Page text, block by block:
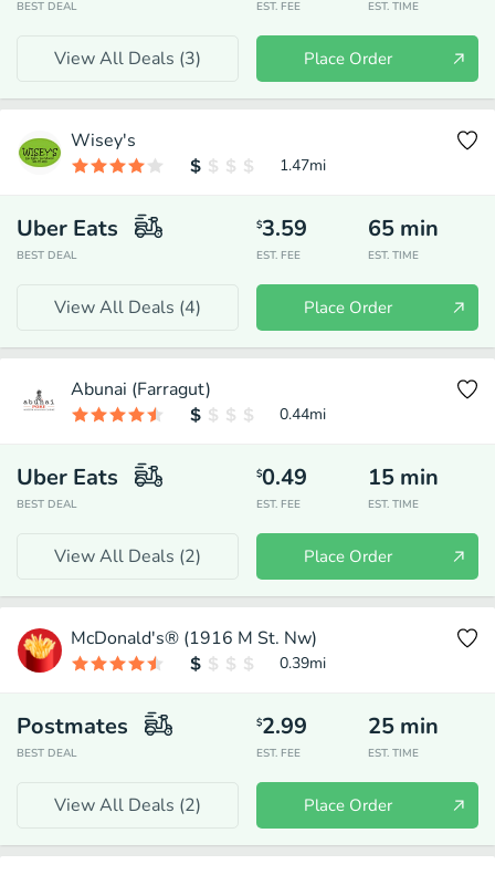
BEST DEAL EST. FEE EST. TIME
View All Deals (3) Place Order
Wisey's
1.47mi
Uber Eats
BEST DEAL
$3.59
EST. FEE
65 min
EST. TIME
View All Deals (4) Place Order
Abunai (Farragut)
0.44mi
Uber Eats
BEST DEAL
$0.49
EST. FEE
15 min
EST. TIME
View All Deals (2) Place Order
McDonald's® (1916 M St. Nw)
0.39mi
Postmates
BEST DEAL
$2.99
EST. FEE
25 min
EST. TIME
View All Deals (2) Place Order